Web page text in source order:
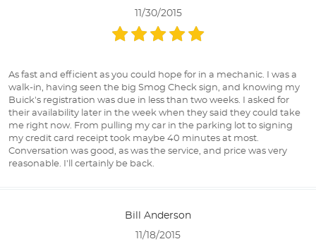
11/30/2015
As fast and efficient as you could hope for in a mechanic. I was a
walk-in, having seen the big Smog Check sign, and knowing my
Buick's registration was due in less than two weeks. I asked for
their availability later in the week when they said they could take
me right now. From pulling my car in the parking lot to signing
my credit card receipt took maybe 40 minutes at most.
Conversation was good, as was the service, and price was very
reasonable. I'll certainly be back.
Bill Anderson
11/18/2015